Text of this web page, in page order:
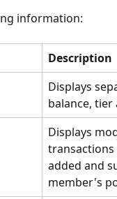
information:
Description
Displays
balance,
Displays
added and
member's